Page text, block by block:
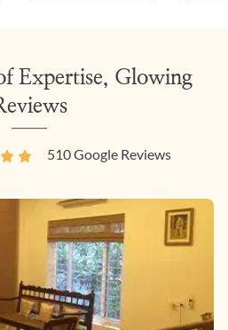
Expertise, Glowing
510Google Reviews